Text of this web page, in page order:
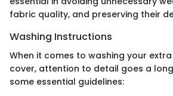
fabric quality, and preserving their
Washing Instructions
When it comes to washing your
cover, attention to detail goes a
some essential guidelines: